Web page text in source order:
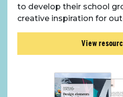
to develop their school
creative inspiration for
View